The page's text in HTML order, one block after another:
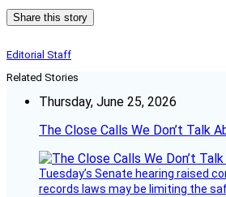
Share this story
Editorial Staff
Related Stories
Thursday, June 25, 2026
The Close Calls We Don’t Talk
Tuesday’s Senate hearing raised
records laws may be limiting the